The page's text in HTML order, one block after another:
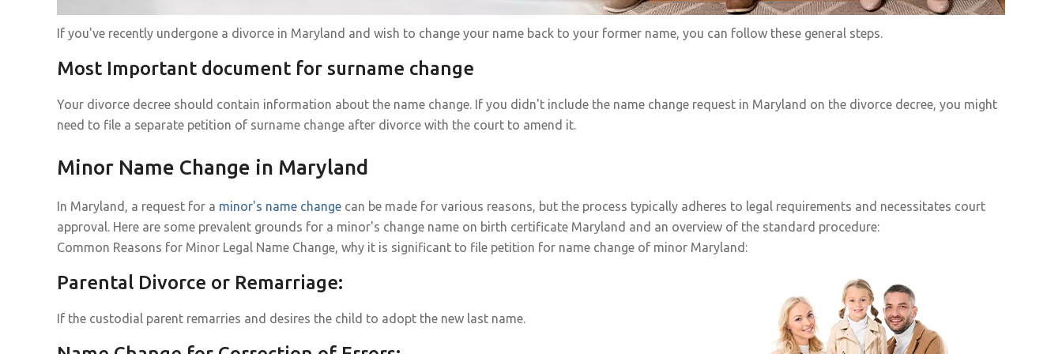
If you've recently undergone a divorce in Maryland and wish to change your name back to your former name, you can follow these general steps.
Most Important document for surname change
Your divorce decree should contain information about the name change. If you didn't include the name change request in Maryland on the divorce decree, you might
need to file a separate petition of surname change after divorce with the court to amend it.
Minor Name Change in Maryland
In Maryland, a request for a minor's name change can be made for various reasons, but the process typically adheres to legal requirements and necessitates court
approval. Here are some prevalent grounds for a minor's change name on birth certificate Maryland and an overview of the standard procedure:
Common Reasons for Minor Legal Name Change, why it is significant to file petition for name change of minor Maryland:
Parental Divorce or Remarriage:
If the custodial parent remarries and desires the child to adopt the new last name.